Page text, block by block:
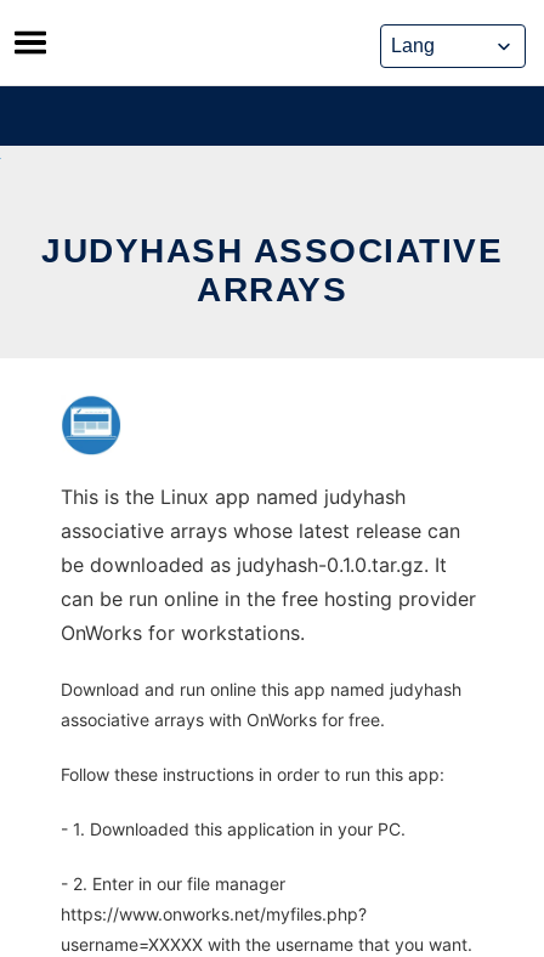
Skip
to
content
JUDYHASH ASSOCIATIVE
ARRAYS
This is the Linux app named judyhash
associative arrays whose latest release can
be downloaded as judyhash-0.1.0.tar.gz. It
can be run online in the free hosting provider
OnWorks for workstations.
Download and run online this app named judyhash
associative arrays with OnWorks for free.
Follow these instructions in order to run this app:
- 1. Downloaded this application in your PC.
- 2. Enter in our file manager
https://www.onworks.net/myfiles.php?
username=XXXXX with the username that you want.